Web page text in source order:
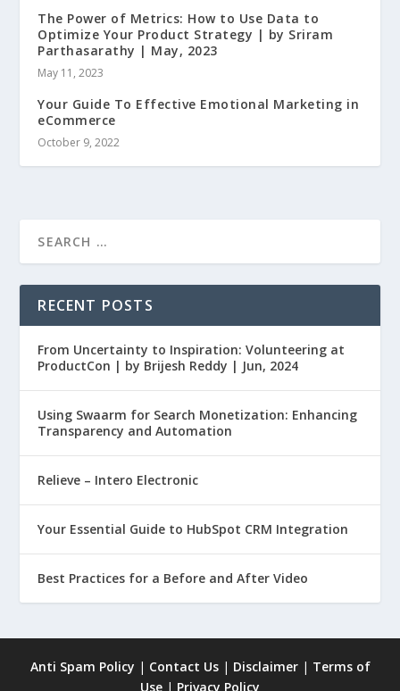
The Power of Metrics: How to Use Data to
Optimize Your Product Strategy | by Sriram
Parthasarathy | May, 2023
May 11, 2023
Your Guide To Effective Emotional Marketing in
eCommerce
October 9, 2022
RECENT POSTS
From Uncertainty to Inspiration: Volunteering at
ProductCon | by Brijesh Reddy | Jun, 2024
Using Swaarm for Search Monetization: Enhancing
Transparency and Automation
Relieve – Intero Electronic
Your Essential Guide to HubSpot CRM Integration
Best Practices for a Before and After Video
Anti Spam Policy | Contact Us| Disclaimer| Terms of
Use | Privacy Policy